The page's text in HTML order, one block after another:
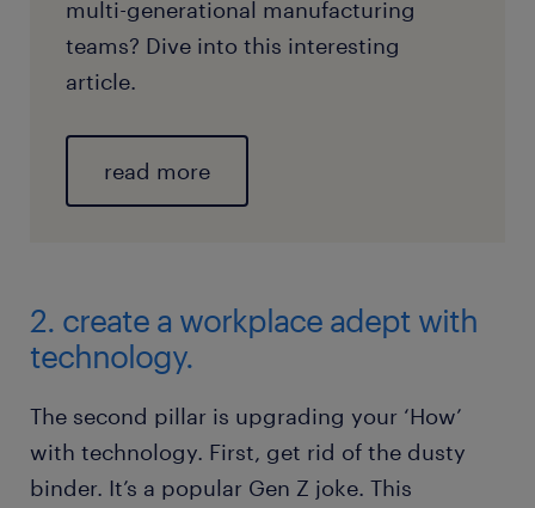
multi-generational manufacturing
teams? Dive into this interesting
article.
read more
2. create a workplace adept with
technology.
The second pillar is upgrading your ‘How’
with technology. First, get rid of the dusty
binder. It’s a popular Gen Z joke. This